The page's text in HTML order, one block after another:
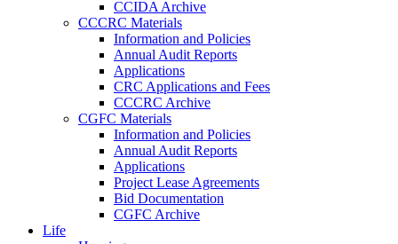
CCIDA Archive
CCCRC Materials
Information and Policies
Annual Audit Reports
Applications
CRC Applications and Fees
CCCRC Archive
CGFC Materials
Information and Policies
Annual Audit Reports
Applications
Project Lease Agreements
Bid Documentation
CGFC Archive
Life